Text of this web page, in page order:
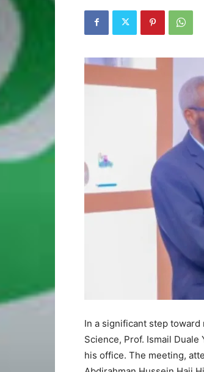
In a significant step
Science, Prof. Ismail
his office. The meeting,